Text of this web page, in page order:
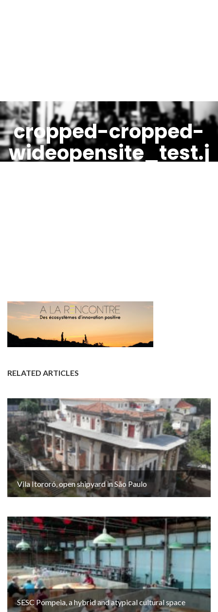
cropped-cropped-
wideopensite_test.j
RELATED ARTICLES
Vila Itororó, open shipyard in São Paulo
SESC Pompeia, a hybrid and atypical cultural space